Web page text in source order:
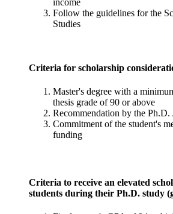
Follow the guidelines for the
Studies
Criteria for scholarship
Master's degree with a
thesis grade of 90 or above
Recommendation by the
Commitment of the student's
funding
Criteria to receive an elevated
students during their Ph.D. study